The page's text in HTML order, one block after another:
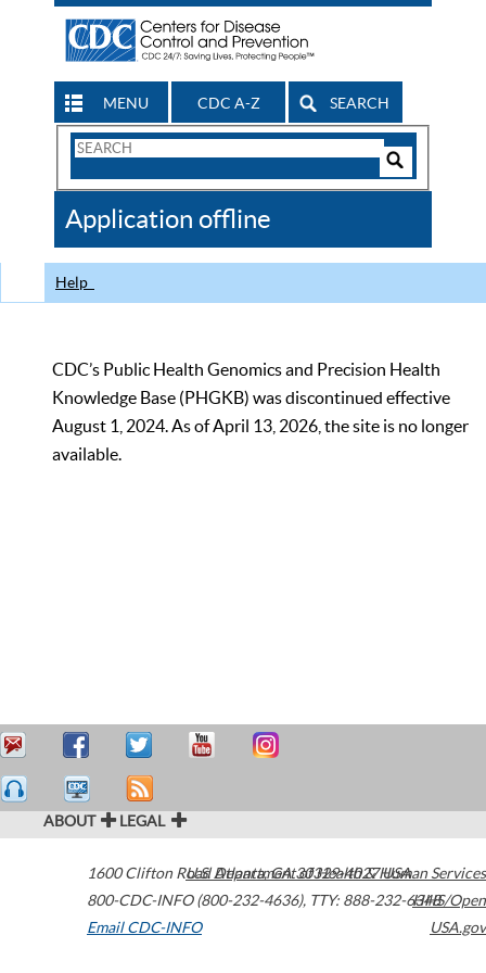
MENU CDC A-Z SEARCH
Search
CDC
Application offline
Help
CDC’s Public Health Genomics and Precision Health
Knowledge Base (PHGKB) was discontinued effective
August 1, 2024. As of April 13, 2026, the site is no longer
available.
ABOUT LEGAL
1600 Clifton Road Atlanta,GA30329-4027USA
800-CDC-INFO (800-232-4636), TTY: 888-232-6348
Email CDC-INFO
U.S. Department of Health & Human Services
HHS/Open
USA.gov